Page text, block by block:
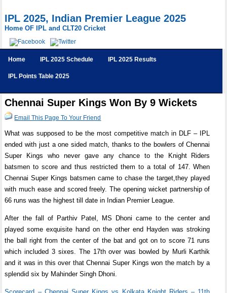
IPL 2025, Indian Premier League 2025
Home OF IPL and CLT20 Cricket
Home IPL 2025 Schedule IPL 2025 Results
IPL Points Table 2025
Chennai Super Kings Won By 9 Wickets
Email This Page To Your Friend
What was supposed to be the most competitive match in DLF – IPL
ended with just a one sided match, thanks to the bowlers of Chennai
Super Kings who never gave any chance to the Knight Riders
batsmen to score and thus restricted them to a total of 147. When
Chennai Super Kings batsmen came to chase the target,they played
with much ease and scored freely. The opening wicket partnership of
66 runs was the highest till date in Indian Premier League.
After the fall of Parthiv Patel, MS Dhoni came to the center and
played some exquisite hand on the other end Hayden was stroking
the ball right from the center of the bat and got on to score 71 runs
which included 3 sixes. The 17th over was bowled by Murli Karthik
and it was in this over that Chennai Super Kings won the match by a
splendid six by Mahinder Singh Dhoni.